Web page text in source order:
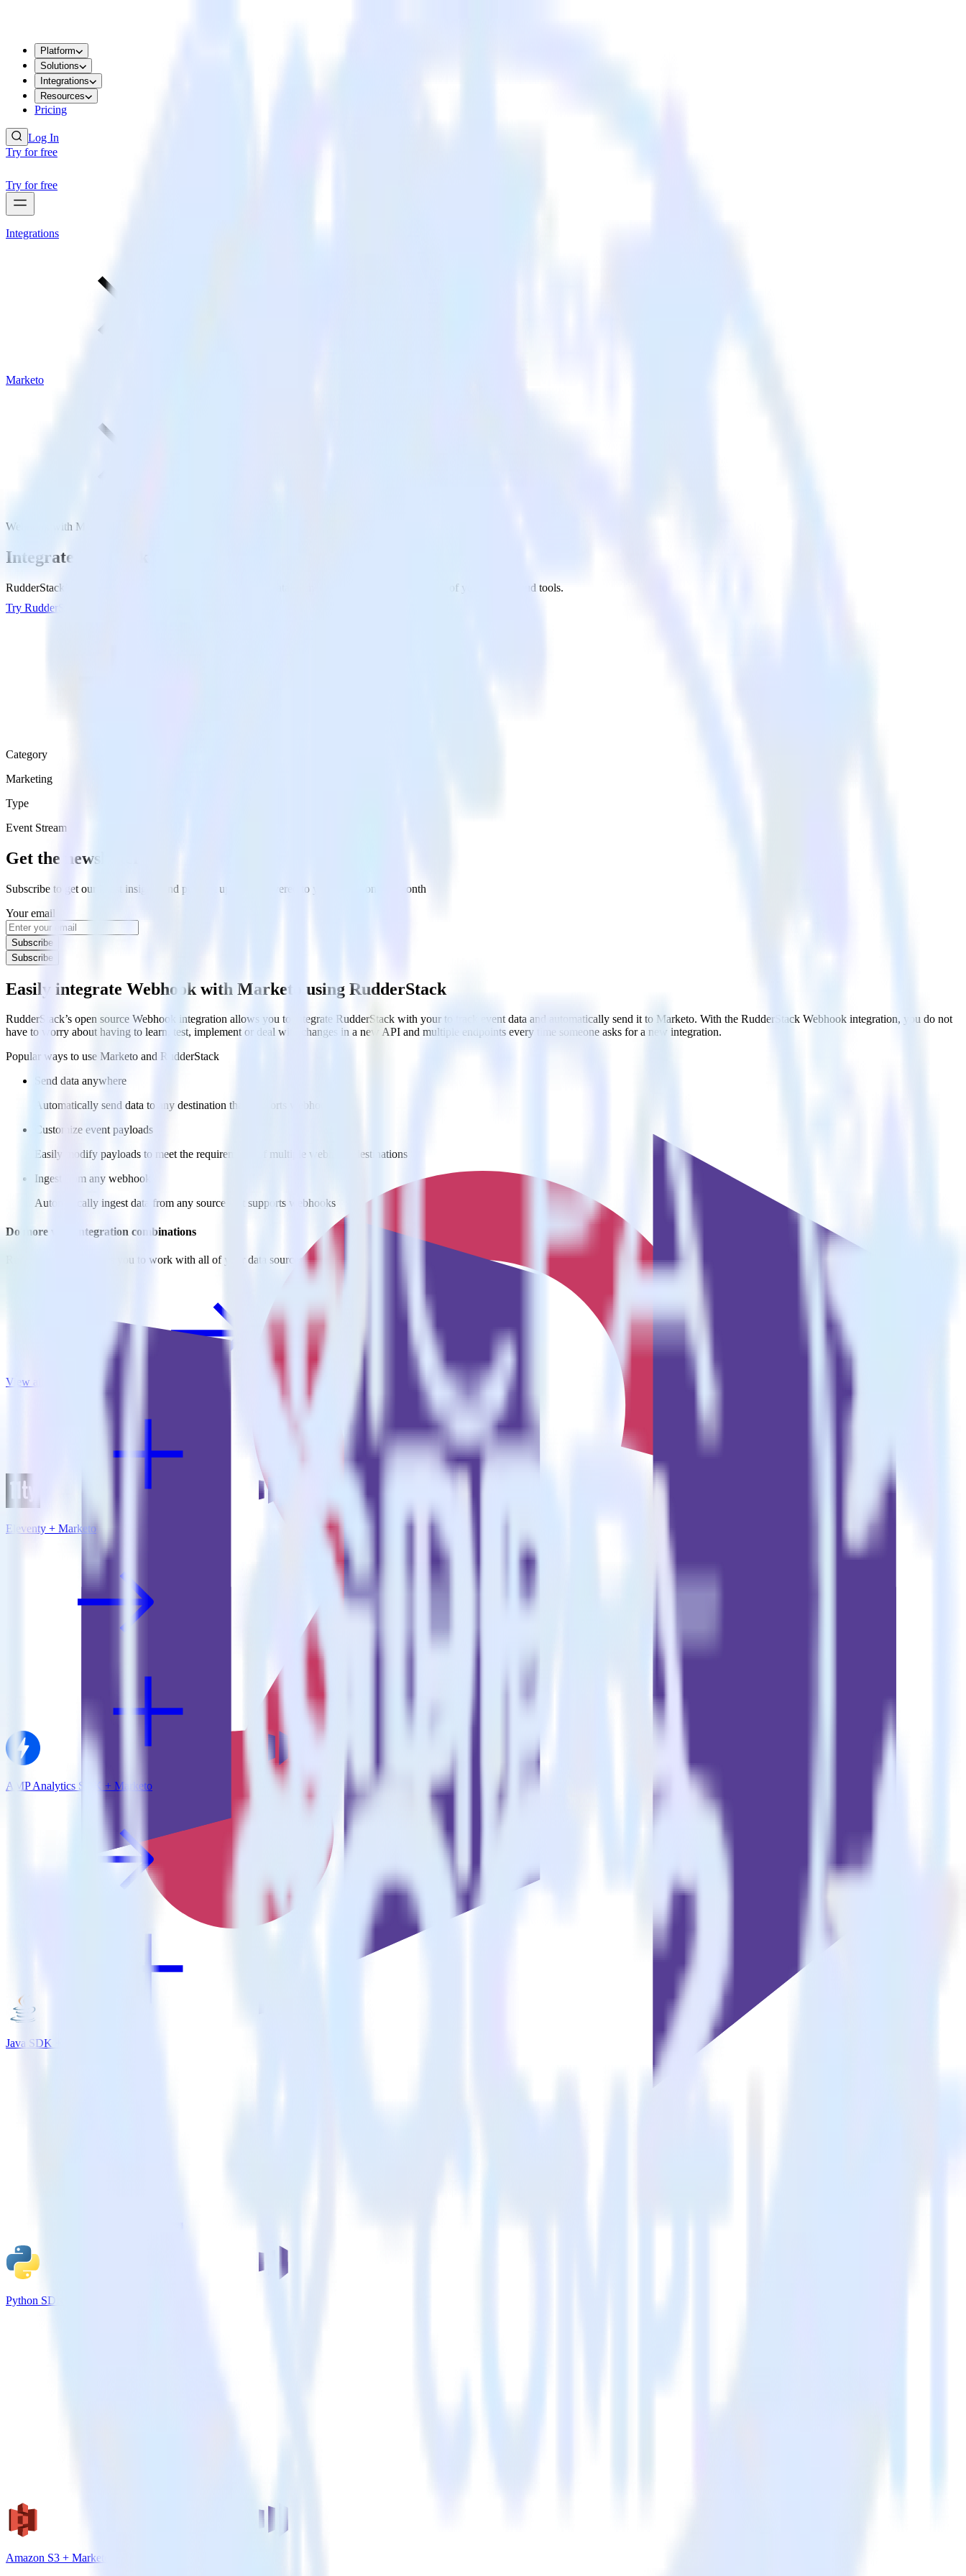
Platform
Solutions
Integrations
Resources
Pricing
Log In
Try for free
Try for free
Integrations
Marketo
Webhook with Marketo
Integrate Webhook with Marketo
RudderStack’s Webhook integration makes it easy to send data from Webhook to Marketo and all of your other cloud tools.
Try RudderStack
Category
Marketing
Type
Event Stream
Get the newsletter
Subscribe to get our latest insights and product updates delivered to your inbox once a month
Your email
Subscribe
Subscribe
Easily integrate Webhook with Marketo using RudderStack
RudderStack’s open source Webhook integration allows you to integrate RudderStack with your to track event data and automatically send it to Marketo. With the RudderStack Webhook integration, you do not
have to worry about having to learn, test, implement or deal with changes in a new API and multiple endpoints every time someone asks for a new integration.
Popular ways to use Marketo and RudderStack
Send data anywhere
Automatically send data to any destination that supports webhooks
Customize event payloads
Easily modify payloads to meet the requirements of multiple webhook destinations
Ingest from any webhook
Automatically ingest data from any source that supports webhooks
Do more with integration combinations
RudderStack empowers you to work with all of your data sources and destinations inside of a single app
View all integrations
Eleventy + Marketo
AMP Analytics SDK + Marketo
Java SDK + Marketo
Python SDK + Marketo
Amazon S3 + Marketo